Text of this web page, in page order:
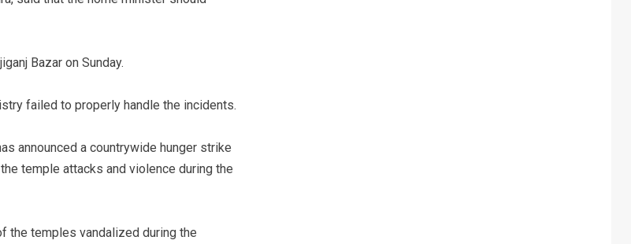
Bazar on Sunday.
failed to properly handle the incidents.
announced a countrywide hunger strike
temple attacks and violence during the
the temples vandalized during the